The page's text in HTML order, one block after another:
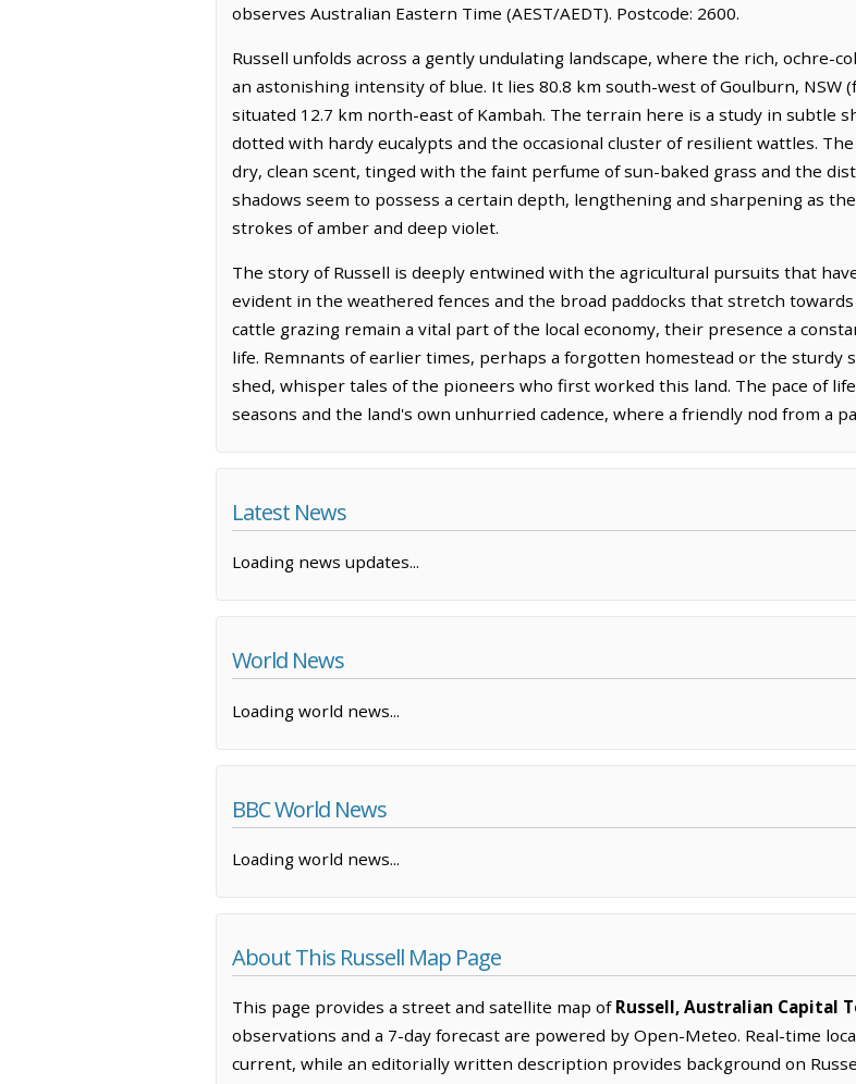
observes Australian Eastern Time (AEST/AEDT). Postcode: 2600.
Russell unfolds across a gently undulating landscape, where the rich, ochre-
an astonishing intensity of blue. It lies 80.8 km south-west of Goulburn, NSW
situated 12.7 km north-east of Kambah. The terrain here is a study in subtle
dotted with hardy eucalypts and the occasional cluster of resilient wattles.
dry, clean scent, tinged with the faint perfume of sun-baked grass and the
shadows seem to possess a certain depth, lengthening and sharpening as
strokes of amber and deep violet.
The story of Russell is deeply entwined with the agricultural pursuits that
evident in the weathered fences and the broad paddocks that stretch
cattle grazing remain a vital part of the local economy, their presence a
life. Remnants of earlier times, perhaps a forgotten homestead or the sturdy
shed, whisper tales of the pioneers who first worked this land. The pace of
seasons and the land's own unhurried cadence, where a friendly nod from a
Latest News
Loading news updates...
World News
Loading world news...
BBC World News
Loading world news...
About This Russell Map Page
This page provides a street and satellite map of Russell, Australian Capital
observations and a 7-day forecast are powered by Open-Meteo. Real-time
current, while an editorially written description provides background on